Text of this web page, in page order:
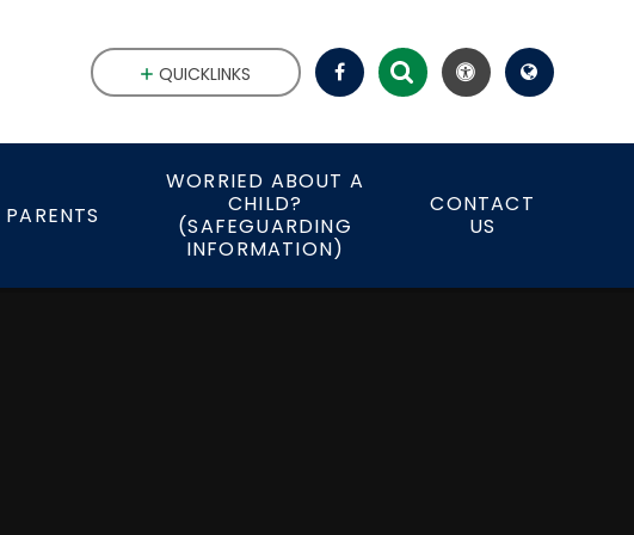
PARENTS
WORRIED ABOUT A
CHILD?
(SAFEGUARDING
INFORMATION)
CONTACT
US
QUICKLINKS